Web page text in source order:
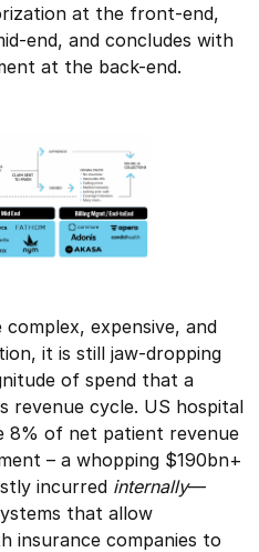
at the front-end,
end, and concludes with
at the back-end.
expensive, and
it is still jaw-dropping
of spend that a
revenue cycle. US hospital
8% of net patient revenue
– a whopping $190bn+
incurred internally—
that allow
insurance companies to